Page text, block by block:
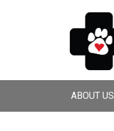
ABOUT US